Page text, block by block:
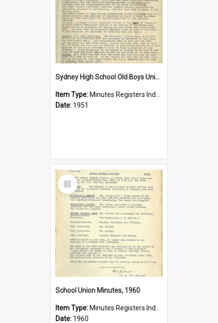
Sydney High School Old Boys Union Minutes 1951
Item Type: Minutes Registers Index Cards
Date: 1951
Select
Item
School Union Minutes, 1960
Item Type: Minutes Registers Index Cards
Date: 1960